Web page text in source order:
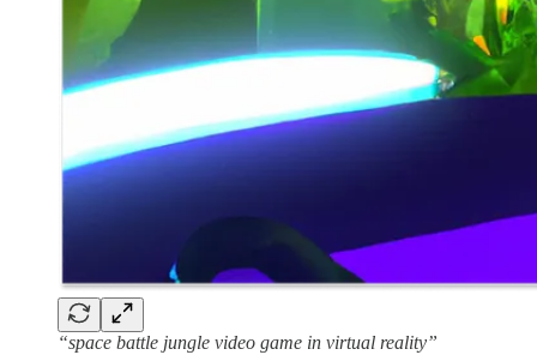
“space battle jungle video game in virtual reality”